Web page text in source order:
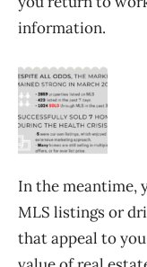
information.
In the meantime,
MLS listings or
that appeal to